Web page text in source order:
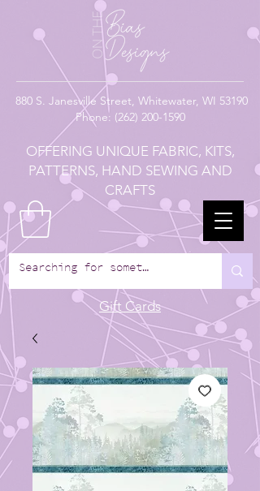
880 S. Janesville Street, Whitewater, WI 53190
Phone: (262) 200-1590
OFFERING UNIQUE FABRIC, KITS,
PATTERNS, HAND SEWING AND
CRAFTS
Gift Cards